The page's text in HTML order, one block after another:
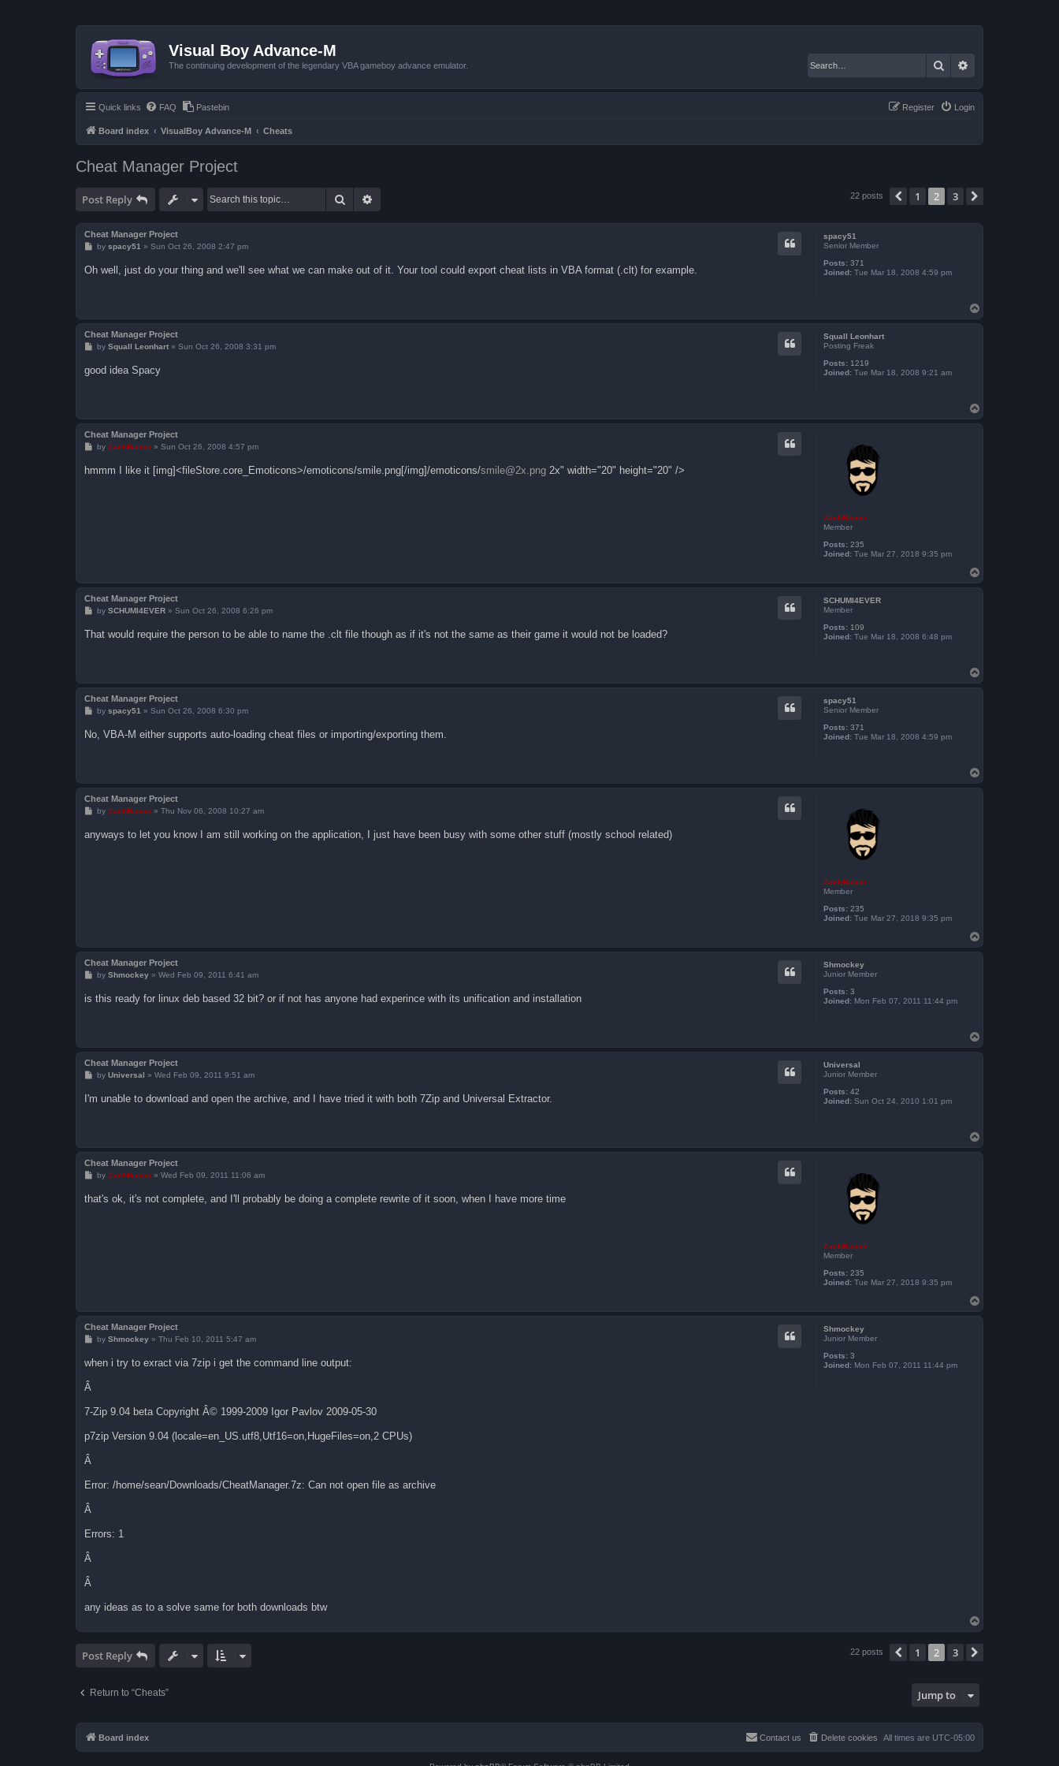
Visual Boy Advance-M
The continuing development of the legendary VBA gameboy advance emulator. Search
Quick links FAQ Pastebin Login
Register
Board index VisualBoy Advance-M Cheats
Cheat Manager Project
Post Reply Search 22 posts Previous
1 2 3
spacy51
Senior Member
Posts: 371
Joined: Tue Mar 18, 2008 4:59 pm
Cheat Manager Project
P
s
t
by spacy51 » Sun Oct 26, 2008 2:47 pm
Oh well, just do your thing and we'll see what we can make out of it. Your tool could export cheat lists in VBA format (.clt) for example.
o
p
Squall Leonhart
Posting Freak
Posts: 1219
Joined: Tue Mar 18, 2008 9:21 am
Cheat Manager Project
P
t
by Squall Leonhart» Sun Oct 26, 2008 3:31 pm
good idea Spacy
o
p
ZachBacon
Member
Posts: 235
Joined: Tue Mar 27, 2018 9:35 pm
Cheat Manager Project
P
t
by ZachBacon» Sun Oct 26, 2008 4:57 pm
hmmm I like it [img]<fileStore.core_Emoticons>/emoticons/smile.png[/img]/emoticons/smile@2x.png 2x" width="20" height="20" />
o
p
SCHUMI4EVER
Member
Posts: 109
Joined: Tue Mar 18, 2008 6:48 pm
Cheat Manager Project
P
t
by SCHUMI4EVER» Sun Oct 26, 2008 6:26 pm
That would require the person to be able to name the .clt file though as if it's not the same as their game it would not be loaded?
o
p
spacy51
Senior Member
Posts: 371
Joined: Tue Mar 18, 2008 4:59 pm
Cheat Manager Project
P
t
by spacy51 » Sun Oct 26, 2008 6:30 pm
No, VBA-M either supports auto-loading cheat files or importing/exporting them.
o
p
ZachBacon
Member
Posts: 235
Joined: Tue Mar 27, 2018 9:35 pm
Cheat Manager Project
P
t
by ZachBacon» Thu Nov 06, 2008 10:27 am
anyways to let you know I am still working on the application, I just have been busy with some other stuff (mostly school related)
o
p
Shmockey
Junior Member
Posts: 3
Joined: Mon Feb 07, 2011 11:44 pm
Cheat Manager Project
Pby Shmockey» Wed Feb 09, 2011 6:41 am
is this ready for linux deb based 32 bit? or if not has anyone had experince with its unification and installation
o
p
Universal
Junior Member
Posts: 42
Joined: Sun Oct 24, 2010 1:01 pm
Cheat Manager Project
P
t
by Universal » Wed Feb 09, 2011 9:51 am
I'm unable to download and open the archive, and I have tried it with both 7Zip and Universal Extractor.
o
p
ZachBacon
Member
Posts: 235
Joined: Tue Mar 27, 2018 9:35 pm
Cheat Manager Project
P
t
by ZachBacon» Wed Feb 09, 2011 11:06 am
that's ok, it's not complete, and I'll probably be doing a complete rewrite of it soon, when I have more time
o
p
Shmockey
Junior Member
Posts: 3
Joined: Mon Feb 07, 2011 11:44 pm
Cheat Manager Project
P
t
by Shmockey» Thu Feb 10, 2011 5:47 am
when i try to exract via 7zip i get the command line output:
Â
7-Zip 9.04 beta Copyright Â© 1999-2009 Igor Pavlov 2009-05-30
p7zip Version 9.04 (locale=en_US.utf8,Utf16=on,HugeFiles=on,2 CPUs)
Â
Error: /home/sean/Downloads/CheatManager.7z: Can not open file as archive
Â
Errors: 1
Â
Â
any ideas as to a solve same for both downloads btw
o
Post Reply 22 posts Previous
1 2 3
Return to “Cheats” Jump to
Board index All times are UTC-05:00
Delete cookies
Contact us